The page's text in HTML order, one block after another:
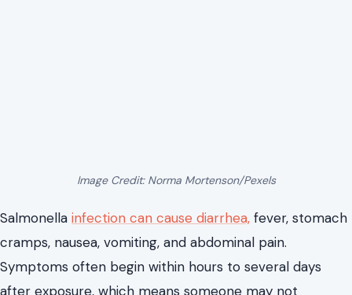
Image Credit: Norma Mortenson/Pexels
Salmonella infection can cause diarrhea, fever, stomach
cramps, nausea, vomiting, and abdominal pain.
Symptoms often begin within hours to several days
after exposure, which means someone may not